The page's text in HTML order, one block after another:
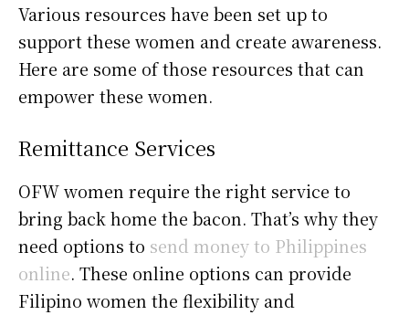
Various resources have been set up to
support these women and create awareness.
Here are some of those resources that can
empower these women.
Remittance Services
OFW women require the right service to
bring back home the bacon. That’s why they
need options to send money to Philippines
online. These online options can provide
Filipino women the flexibility and